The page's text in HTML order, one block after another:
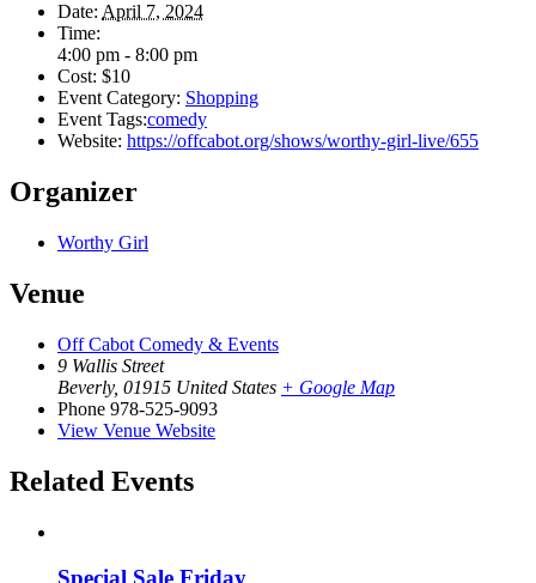
Date: April 7, 2024
Time:
4:00 pm - 8:00 pm
Cost: $10
Event Category: Shopping
Event Tags:comedy
Website: https://offcabot.org/shows/worthy-girl-live/655
Organizer
Worthy Girl
Venue
Off Cabot Comedy & Events
9 Wallis Street
Beverly, 01915 United States + Google Map
Phone 978-525-9093
View Venue Website
Related Events